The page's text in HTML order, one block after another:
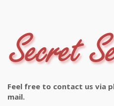
Feel free to contact us via
mail.